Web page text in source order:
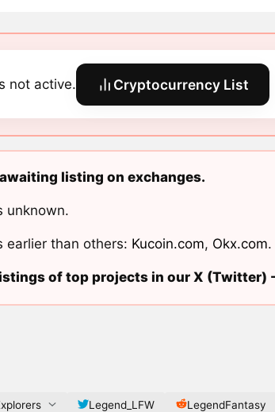
not active. Cryptocurrency List
listing on exchanges.
unknown.
earlier than others: Kucoin.com, Okx.com.
of top projects in our X (Twitter) -
Legend_LFW LegendFantasy